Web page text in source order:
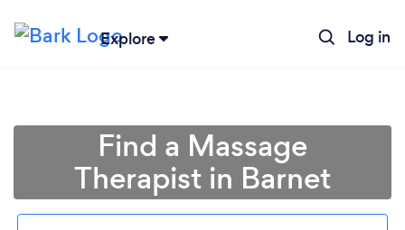
Explore Log in
Find a Massage
Therapist in Barnet